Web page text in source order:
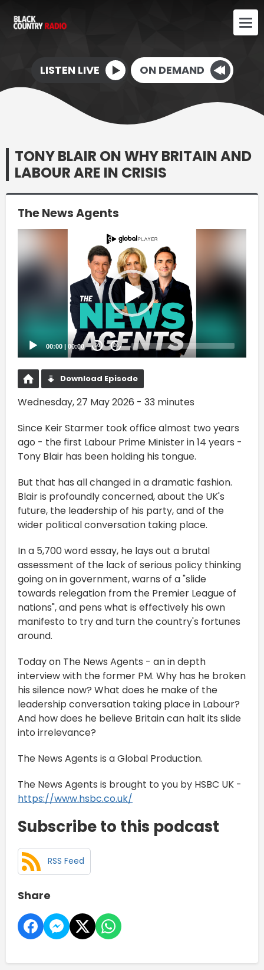
LISTEN LIVE ON DEMAND
TONY BLAIR ON WHY BRITAIN AND
LABOUR ARE IN CRISIS
The News Agents
Player
00:00 | 00:00 20 20
Download Episode
Wednesday, 27 May 2026 - 33 minutes
Since Keir Starmer took office almost two years
ago - the first Labour Prime Minister in 14 years -
Tony Blair has been holding his tongue.
But that has all changed in a dramatic fashion.
Blair is profoundly concerned, about the UK's
future, the leadership of his party, and of the
wider political conversation taking place.
In a 5,700 word essay, he lays out a brutal
assessment of the lack of serious policy thinking
going on in government, warns of a "slide
towards relegation from the Premier League of
nations", and pens what is effectively his own
manifesto to try and turn the country's fortunes
around.
Today on The News Agents - an in depth
interview with the former PM. Why has he broken
his silence now? What does he make of the
leadership conversation taking place in Labour?
And how does he believe Britain can halt its slide
into irrelevance?
The News Agents is a Global Production.
The News Agents is brought to you by HSBC UK -
https://www.hsbc.co.uk/
Subscribe to this podcast
RSS Feed
Share